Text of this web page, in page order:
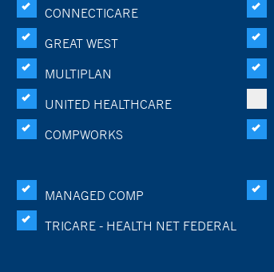
CONNECTICARE
GREAT WEST
MULTIPLAN
UNITED HEALTHCARE
COMPWORKS
MANAGED COMP
TRICARE - HEALTH NET FEDERAL